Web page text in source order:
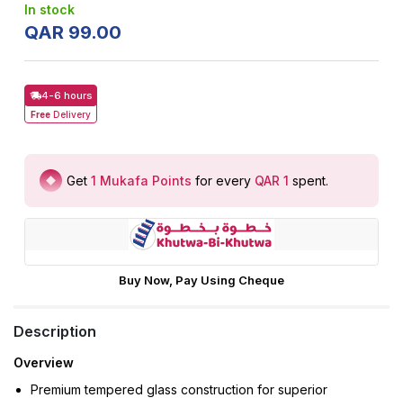
In stock
QAR 99.00
4-6 hours
Free Delivery
Get 1 Mukafa Points for every QAR 1 spent.
Buy Now, Pay Using Cheque
Description
Overview
Premium tempered glass construction for superior